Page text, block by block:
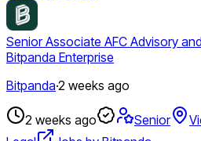
Senior Associate AFC Advisory
Bitpanda Enterprise
Bitpanda·2 weeks ago
2 weeks ago Senior